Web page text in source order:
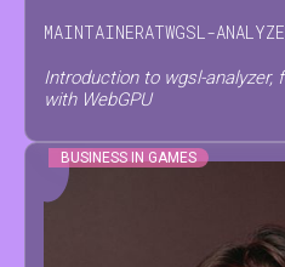
MAINTAINERATWGSL-
Introduction to wgsl-analyzer,
with WebGPU
BUSINESS IN GAMES